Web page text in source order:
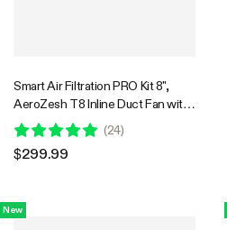
Smart Air Filtration PRO Kit 8",
AeroZesh T8 Inline Duct Fan with
GrowHub E42A+, Temperature
Humidity Controller, Carbon Filter
& Ducting Ventilation System for
(24)
$299.99
New